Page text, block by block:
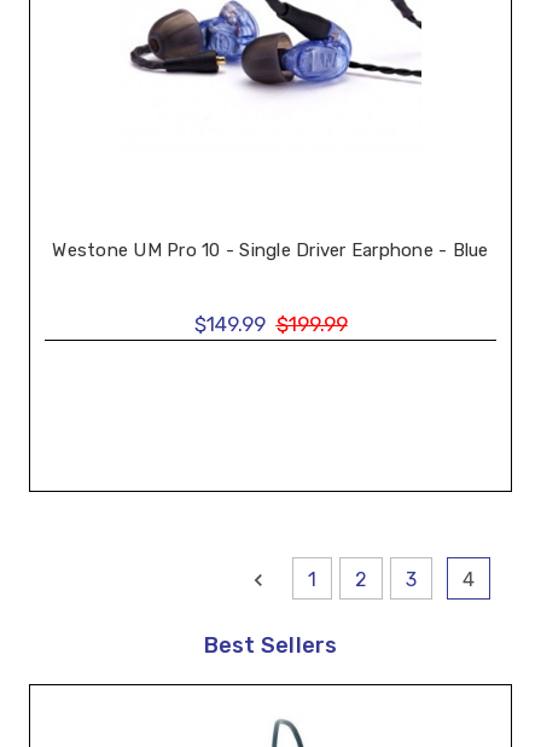
Westone UM Pro 10 - Single Driver Earphone - Blue
$149.99 $199.99
1 2 3 4
Best Sellers